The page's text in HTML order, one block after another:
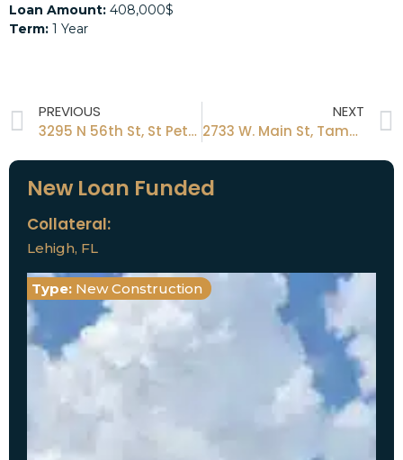
Loan Amount: 408,000$
Term: 1 Year
PREVIOUS
3295 N 56th St, St Petersburg Fl 33710
NEXT
2733 W. Main St, Tampa, FL 33605
New Loan Funded
Collateral:
Lehigh, FL
Type: New Construction